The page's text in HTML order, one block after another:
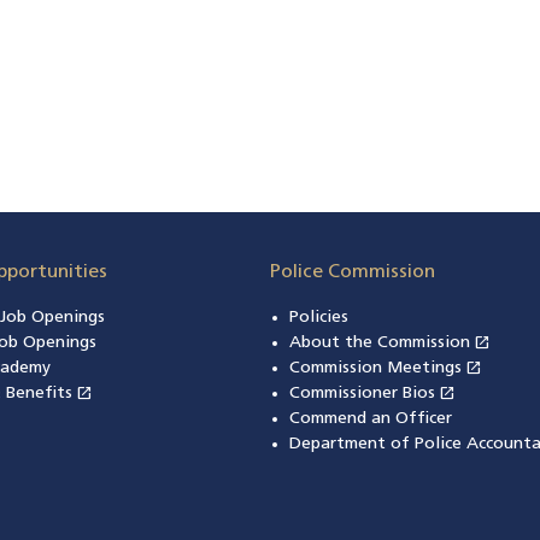
Openings
Openings
Benefits open_in_new (opens in a new window)
Police Commission
Policies
About the Commission open_in_new
Commission Meetings open_in_new
Commissioner Bios open_in_new
Commend an Officer
Department of Police